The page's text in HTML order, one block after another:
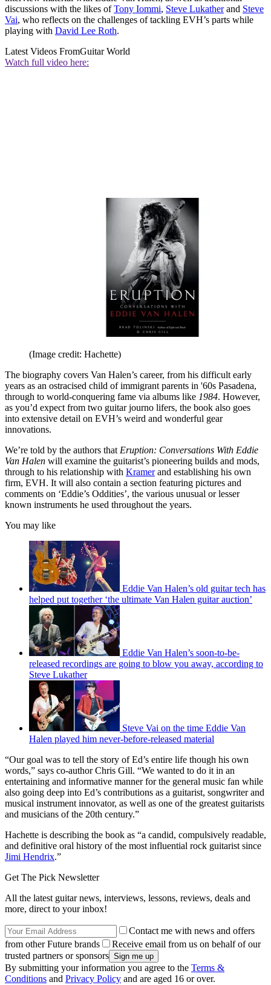
discussions with the likes ofTony Iommi, Steve Lukatherand Steve
Vai, who reflects on the challenges of tackling EVH’s parts while
playing with David Lee Roth.
Latest Videos FromGuitar World
Watch full video here:
(Image credit: Hachette)
The biography covers Van Halen’s career, from his difficult early
years as an ostracised child of immigrant parents in '60s Pasadena,
through to world-conquering fame via albums like 1984. However,
as you’d expect from two guitar journo lifers, the book also goes
into extensive detail on EVH’s weird and wonderful gear
innovations.
We’re told by the authors that Eruption: Conversations With Eddie
Van Halen will examine the guitarist’s pioneering builds and mods,
through to his relationship with Kramerand establishing his own
firm, EVH. It will also contain a section featuring pictures and
comments on ‘Eddie’s Oddities’, the various unusual or lesser
known instruments he used throughout the years.
You may like
Eddie Van Halen’s old guitar tech has
helped put together ‘the ultimate Van Halen guitar auction’
Eddie Van Halen’s soon-to-be-
released recordings are going to blow you away, according to
Steve Lukather
Steve Vai on the time Eddie Van
Halen played him never-before-released material
“Our goal was to tell the story of Ed’s entire life though his own
words,” says co-author Chris Gill. “We wanted to do it in an
entertaining and informative manner for the general music fan while
also going deep into Ed’s contributions as a guitarist, songwriter and
musical instrument innovator, as well as one of the greatest guitarists
and musicians of the 20th century.”
Hachette is describing the book as “a candid, compulsively readable,
and definitive oral history of the most influential rock guitarist since
Jimi Hendrix.”
Get The Pick Newsletter
All the latest guitar news, interviews, lessons, reviews, deals and
more, direct to your inbox!
Contact me with news and offers
from other Future brands
Receive email from us on behalf of our
trusted partners or sponsors
By submitting your information you agree to the Terms &
Conditions and Privacy Policy and are aged 16 or over.